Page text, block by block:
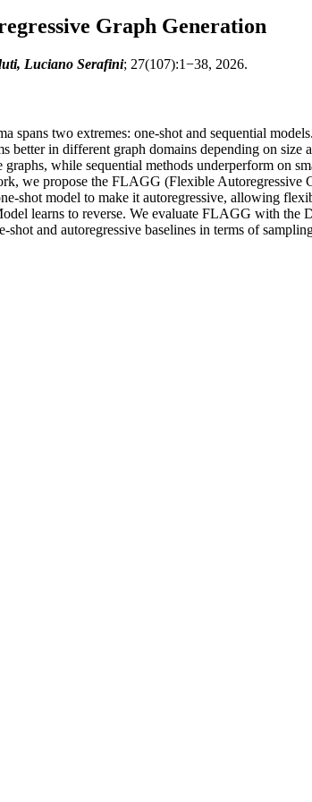
Graph Generation
Luciano Serafini; 27(107):1−38, 2026.
spans two extremes: one-shot and sequential
better in different graph domains depending on
while sequential methods underperform on
we propose the FLAGG (Flexible
shot model to make it autoregressive, allowing
learns to reverse. We evaluate FLAGG with the
shot and autoregressive baselines in terms of